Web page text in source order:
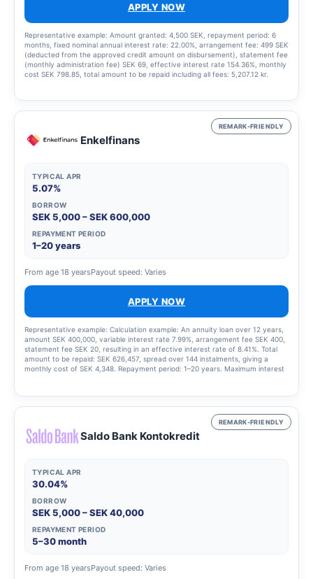
APPLY NOW
Representative example: Amount granted: 4,500 SEK, repayment period: 6
months, fixed nominal annual interest rate: 22.00%, arrangement fee: 499 SEK
(deducted from the approved credit amount on disbursement), statement fee
(monthly administration fee) SEK 69, effective interest rate 154.36%, monthly
cost SEK 798.85, total amount to be repaid including all fees: 5,207.12 kr.
REMARK-FRIENDLY
Enkelfinans
TYPICAL APR
5.07%
BORROW
SEK 5,000 – SEK 600,000
REPAYMENT PERIOD
1–20 years
From age 18 yearsPayout speed: Varies
APPLY NOW
Representative example: Calculation example: An annuity loan over 12 years,
amount SEK 400,000, variable interest rate 7.99%, arrangement fee SEK 400,
statement fee SEK 20, resulting in an effective interest rate of 8.41%. Total
amount to be repaid: SEK 626,457, spread over 144 instalments, giving a
monthly cost of SEK 4,348. Repayment period: 1–20 years. Maximum interest
REMARK-FRIENDLY
Saldo Bank Kontokredit
TYPICAL APR
30.04%
BORROW
SEK 5,000 – SEK 40,000
REPAYMENT PERIOD
5–30 month
From age 18 yearsPayout speed: Varies